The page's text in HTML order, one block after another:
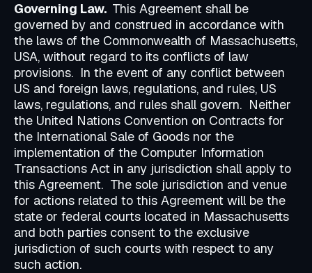
Governing Law. This Agreement shall be
governed by and construed in accordance with
the laws of the Commonwealth of Massachusetts,
USA, without regard to its conflicts of law
provisions. In the event of any conflict between
US and foreign laws, regulations, and rules, US
laws, regulations, and rules shall govern. Neither
the United Nations Convention on Contracts for
the International Sale of Goods nor the
implementation of the Computer Information
Transactions Act in any jurisdiction shall apply to
this Agreement. The sole jurisdiction and venue
for actions related to this Agreement will be the
state or federal courts located in Massachusetts
and both parties consent to the exclusive
jurisdiction of such courts with respect to any
such action.